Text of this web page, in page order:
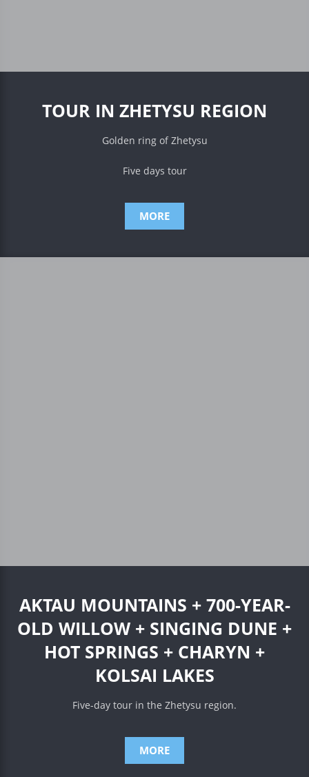
TOUR IN ZHETYSU REGION
Golden ring of Zhetysu
Five days tour
MORE
AKTAU MOUNTAINS + 700-YEAR-
OLD WILLOW + SINGING DUNE +
HOT SPRINGS + CHARYN +
KOLSAI LAKES
Five-day tour in the Zhetysu region.
MORE